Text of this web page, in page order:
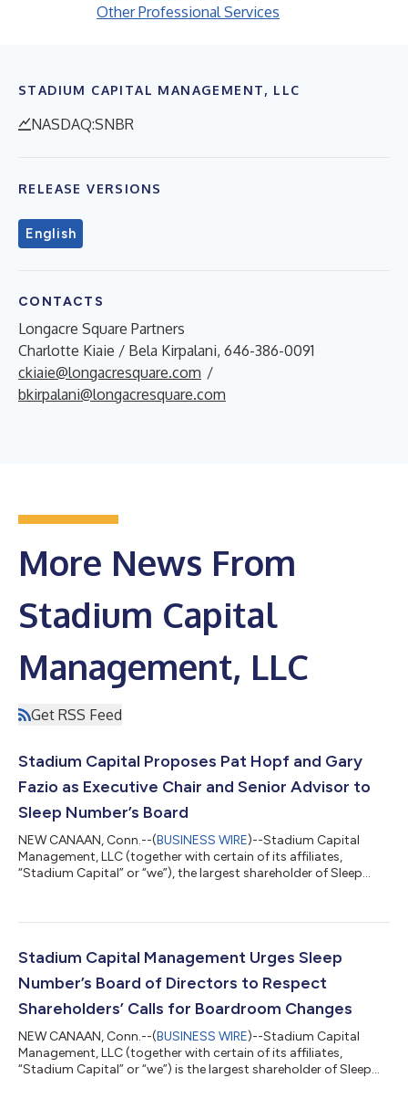
Other Professional Services
STADIUM CAPITAL MANAGEMENT, LLC
NASDAQ:SNBR
RELEASE VERSIONS
English
CONTACTS
Longacre Square Partners
Charlotte Kiaie / Bela Kirpalani, 646-386-0091
ckiaie@longacresquare.com /
bkirpalani@longacresquare.com
More News From
Stadium Capital
Management, LLC
Get RSS Feed
Stadium Capital Proposes Pat Hopf and Gary
Fazio as Executive Chair and Senior Advisor to
Sleep Number’s Board
NEW CANAAN, Conn.--(BUSINESS WIRE)--Stadium Capital
Management, LLC (together with certain of its affiliates,
“Stadium Capital” or “we”), the largest shareholder of Sleep
Company’s outstanding shares, today released the below open
Fellow Shareholders, On November 25, 2024, we
communicated our serious concerns about Sleep Num...
Stadium Capital Management Urges Sleep
Number’s Board of Directors to Respect
Shareholders’ Calls for Boardroom Changes
NEW CANAAN, Conn.--(BUSINESS WIRE)--Stadium Capital
Management, LLC (together with certain of its affiliates,
“Stadium Capital” or “we”) is the largest shareholder of Sleep